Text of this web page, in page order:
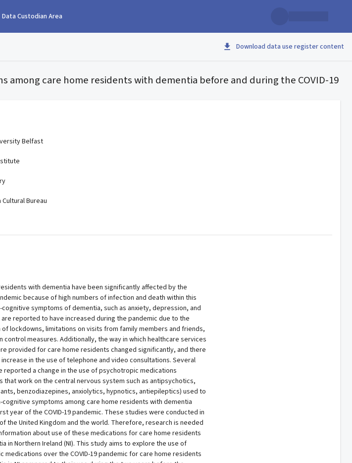
Data Custodian Area
Download data use register content
among care home residents with dementia before and during the COVID-19
Belfast
Cultural Bureau
with dementia have been significantly affected by the
because of high numbers of infection and death within this
cognitive symptoms of dementia, such as anxiety, depression, and
reported to have increased during the pandemic due to the
lockdowns, limitations on visits from family members and friends,
control measures. Additionally, the way in which healthcare services
provided for care home residents changed significantly, and there
increase in the use of telephone and video consultations. Several
reported a change in the use of psychotropic medications
that work on the central nervous system such as antipsychotics,
benzodiazepines, anxiolytics, hypnotics, antiepileptics) used to
cognitive symptoms among care home residents with dementia
year of the COVID-19 pandemic. These studies were conducted in
the United Kingdom and the world. Therefore, research is needed
about use of these medications for care home residents
in Northern Ireland (NI). This study aims to explore the use of
medications over the COVID-19 pandemic for care home residents